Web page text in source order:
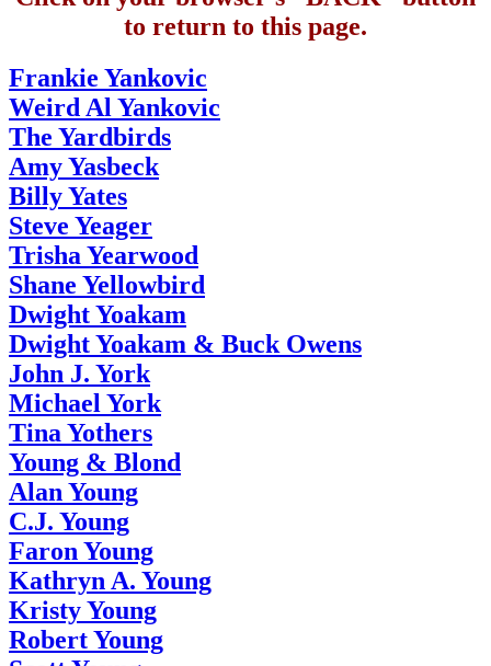
to return to this page.
Frankie Yankovic
Weird Al Yankovic
The Yardbirds
Amy Yasbeck
Billy Yates
Steve Yeager
Trisha Yearwood
Shane Yellowbird
Dwight Yoakam
Dwight Yoakam & Buck Owens
John J. York
Michael York
Tina Yothers
Young & Blond
Alan Young
C.J. Young
Faron Young
Kathryn A. Young
Kristy Young
Robert Young